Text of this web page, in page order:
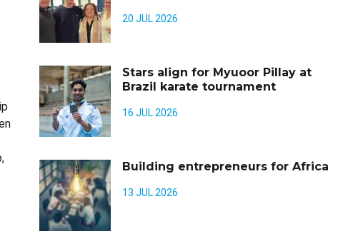
20 JUL 2026
Stars align for Myuoor Pillay at
Brazil karate tournament
16 JUL 2026
Building entrepreneurs for Africa
13 JUL 2026